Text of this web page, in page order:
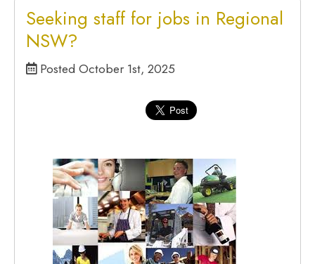
Seeking staff for jobs in Regional
NSW?
Posted October 1st, 2025